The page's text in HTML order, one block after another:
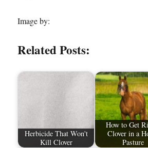
Image by:
Related Posts:
Herbicide That Won't
Kill Clover
How to Get
Clover in a
Pasture